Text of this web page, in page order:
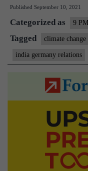
Published September 10, 2021
Categorized as 9
Tagged climate change
india germany relations